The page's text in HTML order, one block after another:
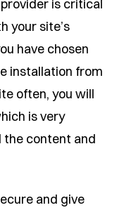
is critical
your site’s
have chosen
installation from
often, you will
is very
the content and
and give